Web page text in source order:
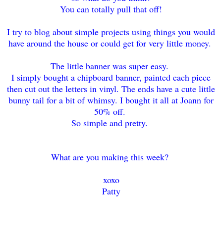
You can totally pull that off!
I try to blog about simple projects using things you would
have around the house or could get for very little money.
The little banner was super easy.
I simply bought a chipboard banner, painted each piece
then cut out the letters in vinyl. The ends have a cute little
bunny tail for a bit of whimsy. I bought it all at Joann for
50% off.
So simple and pretty.
What are you making this week?
xoxo
Patty